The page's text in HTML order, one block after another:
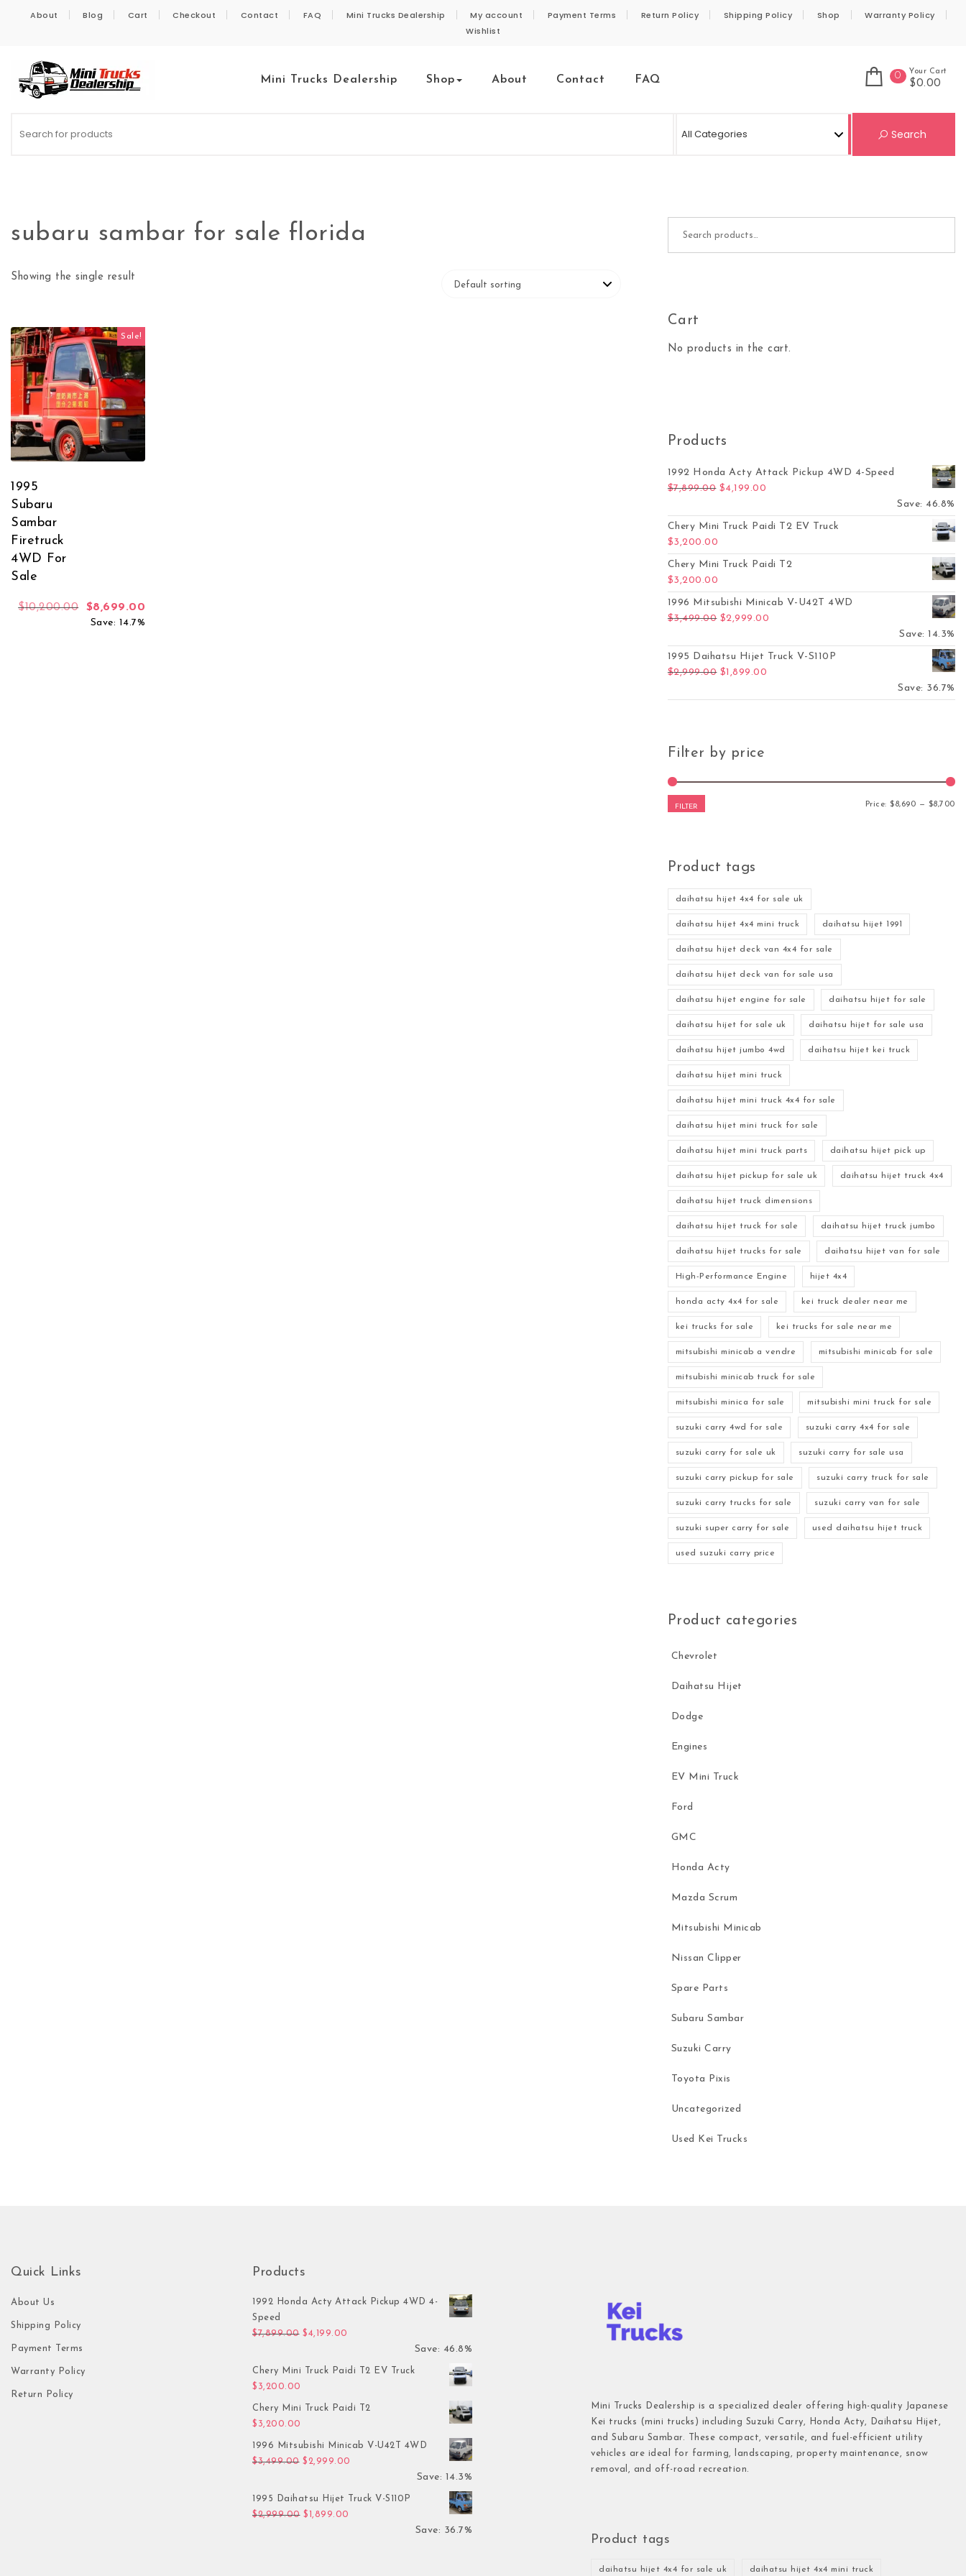
About Blog Cart Checkout Contact FAQ Mini Trucks Dealership My account Payment Terms Return Policy Shipping Policy Shop
Warranty Policy
Wishlist
Mini Trucks Dealership Shop About Contact FAQ 0 Your Cart
$0.00
Search
subaru sambar for sale florida
Showing the single result
Sale!
1995
Subaru
Sambar
Firetruck
4WD For
Sale
$10,200.00 Original price was: $10,200.00.
$8,699.00
Save: 14.7%
Cart
No products in the cart.
Products
1992 Honda Acty Attack Pickup 4WD 4-Speed
$7,899.00 Original price was: $7,899.00.
$4,199.00
Save: 46.8%
Chery Mini Truck Paidi T2 EV Truck
$3,200.00
Chery Mini Truck Paidi T2
$3,200.00
1996 Mitsubishi Minicab V-U42T 4WD
$3,499.00 Original price was: $3,499.00.
$2,999.00
Save: 14.3%
1995 Daihatsu Hijet Truck V-S110P
$2,999.00 Original price was: $2,999.00.
$1,899.00
Save: 36.7%
Filter by price
FILTER Price:$8,690 — $8,700
Product tags
daihatsu hijet 4x4 for sale uk
daihatsu hijet 4x4 mini truck daihatsu hijet 1991
daihatsu hijet deck van 4x4 for sale
daihatsu hijet deck van for sale usa
daihatsu hijet engine for sale daihatsu hijet for sale
daihatsu hijet for sale uk daihatsu hijet for sale usa
daihatsu hijet jumbo 4wd daihatsu hijet kei truck
daihatsu hijet mini truck
daihatsu hijet mini truck 4x4 for sale
daihatsu hijet mini truck for sale
daihatsu hijet mini truck parts daihatsu hijet pick up
daihatsu hijet pickup for sale uk daihatsu hijet truck 4x4
daihatsu hijet truck dimensions
daihatsu hijet truck for sale daihatsu hijet truck jumbo
daihatsu hijet trucks for sale daihatsu hijet van for sale
High-Performance Engine hijet 4x4
honda acty 4x4 for sale kei truck dealer near me
kei trucks for sale kei trucks for sale near me
mitsubishi minicab a vendre mitsubishi minicab for sale
mitsubishi minicab truck for sale
mitsubishi minica for sale mitsubishi mini truck for sale
suzuki carry 4wd for sale suzuki carry 4x4 for sale
suzuki carry for sale uk suzuki carry for sale usa
suzuki carry pickup for sale suzuki carry truck for sale
suzuki carry trucks for sale suzuki carry van for sale
suzuki super carry for sale used daihatsu hijet truck
used suzuki carry price
Product categories
Chevrolet
Daihatsu Hijet
Dodge
Engines
EV Mini Truck
Ford
GMC
Honda Acty
Mazda Scrum
Mitsubishi Minicab
Nissan Clipper
Spare Parts
Subaru Sambar
Suzuki Carry
Toyota Pixis
Uncategorized
Used Kei Trucks
Quick Links
About Us
Shipping Policy
Payment Terms
Warranty Policy
Return Policy
Products
1992 Honda Acty Attack Pickup 4WD 4-
Speed
$7,899.00 Original price was: $7,899.00.
$4,199.00
Save: 46.8%
Chery Mini Truck Paidi T2 EV Truck
$ 3,200.00
Chery Mini Truck Paidi T2
$ 3,200.00
1996 Mitsubishi Minicab V-U42T 4WD
$3,499.00 Original price was: $3,499.00.
$ 2,999.00 Current price is: $2,999.00.
Save: 14.3%
1995 Daihatsu Hijet Truck V-S110P
$2,999.00 Original price was: $2,999.00.
$ 1,899.00 Current price is: $1,899.00.
Save: 36.7%
Mini Trucks Dealership is a specialized dealer offering high-quality Japanese
Kei trucks (mini trucks) including Suzuki Carry, Honda Acty, Daihatsu Hijet,
and Subaru Sambar. These compact, versatile, and fuel-efficient utility
vehicles are ideal for farming, landscaping, property maintenance, snow
removal, and off-road recreation.
Product tags
daihatsu hijet 4x4 for sale uk daihatsu hijet 4x4 mini truck